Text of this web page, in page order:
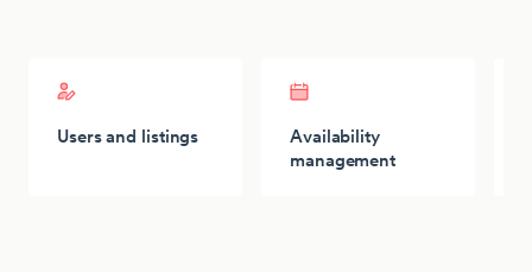
Users and listings
Availability
management